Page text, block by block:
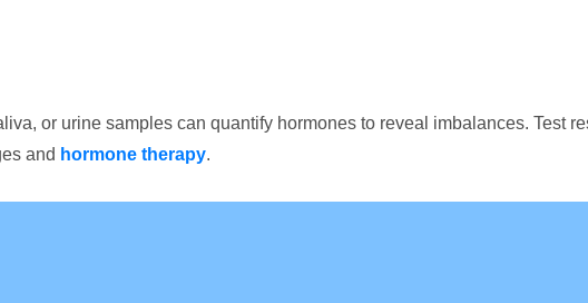
or urine samples can quantify hormones to reveal imbalances. Test
and hormone therapy.